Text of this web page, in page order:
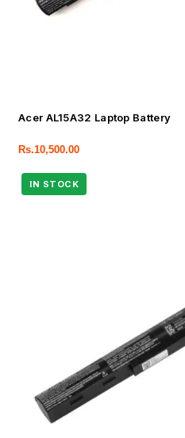
Acer AL15A32 Laptop Battery
Rs.10,500.00